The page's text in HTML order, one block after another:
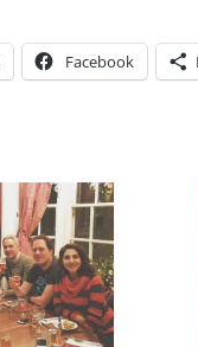
Facebook